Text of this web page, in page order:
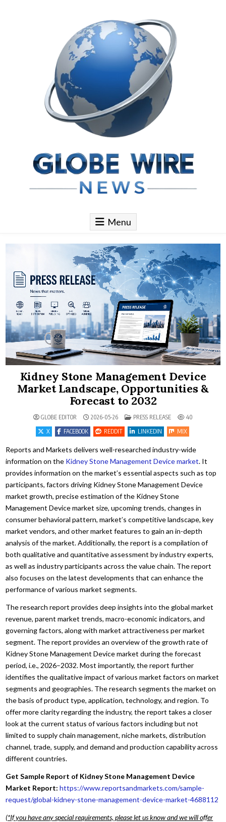
Globe Wire News
Daily Does for Smart Business Moves
Menu
Kidney Stone Management Device
Market Landscape, Opportunities &
Forecast to 2032
GLOBE EDITOR 2026-05-26 POSTED IN
PRESS RELEASE
40
X
FACEBOOK REDDIT LINKEDIN MIX
Reports and Markets delivers well-researched industry-wide
information on the Kidney Stone Management Device market. It
provides information on the market’s essential aspects such as top
participants, factors driving Kidney Stone Management Device
market growth, precise estimation of the Kidney Stone
Management Device market size, upcoming trends, changes in
consumer behavioral pattern, market’s competitive landscape, key
market vendors, and other market features to gain an in-depth
analysis of the market. Additionally, the report is a compilation of
both qualitative and quantitative assessment by industry experts,
as well as industry participants across the value chain. The report
also focuses on the latest developments that can enhance the
performance of various market segments.
The research report provides deep insights into the global market
revenue, parent market trends, macro-economic indicators, and
governing factors, along with market attractiveness per market
segment. The report provides an overview of the growth rate of
Kidney Stone Management Device market during the forecast
period, i.e., 2026–2032. Most importantly, the report further
identifies the qualitative impact of various market factors on market
segments and geographies. The research segments the market on
the basis of product type, application, technology, and region. To
offer more clarity regarding the industry, the report takes a closer
look at the current status of various factors including but not
limited to supply chain management, niche markets, distribution
channel, trade, supply, and demand and production capability across
different countries.
Get Sample Report of Kidney Stone Management Device
Market Report: https://www.reportsandmarkets.com/sample-
request/global-kidney-stone-management-device-market-4688112
(*If you have any special requirements, please let us know and we will offer